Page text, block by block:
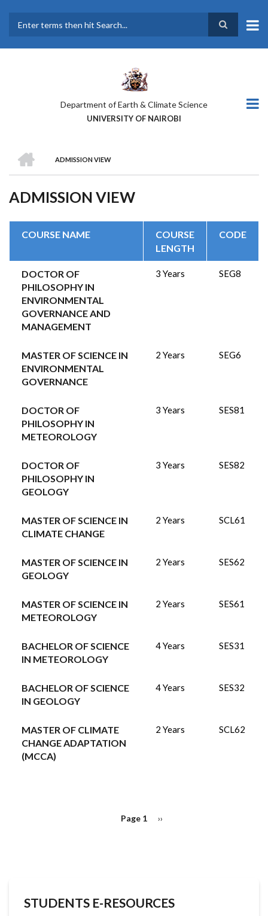
main
Department of Earth & Climate Science
UNIVERSITY OF NAIROBI
BREADCRUMB
ADMISSION VIEW
ADMISSION VIEW
COURSE NAME
COURSE
LENGTH
CODE
DOCTOR OF
PHILOSOPHY IN
ENVIRONMENTAL
GOVERNANCE AND
MANAGEMENT
3 Years SEG8
MASTER OF SCIENCE IN
ENVIRONMENTAL
GOVERNANCE
2 Years SEG6
DOCTOR OF
PHILOSOPHY IN
METEOROLOGY
3 Years SES81
DOCTOR OF
PHILOSOPHY IN
GEOLOGY
3 Years SES82
MASTER OF SCIENCE IN
CLIMATE CHANGE
2 Years SCL61
MASTER OF SCIENCE IN
GEOLOGY
2 Years SES62
MASTER OF SCIENCE IN
METEOROLOGY
2 Years SES61
BACHELOR OF SCIENCE
IN METEOROLOGY
4 Years SES31
BACHELOR OF SCIENCE
IN GEOLOGY
4 Years SES32
MASTER OF CLIMATE
CHANGE ADAPTATION
(MCCA)
2 Years SCL62
Page 1
Next
››
STUDENTS E-RESOURCES